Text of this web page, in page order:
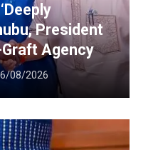
President
Agency
08/2026